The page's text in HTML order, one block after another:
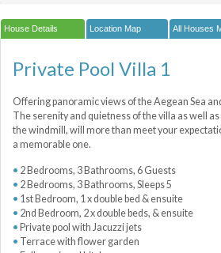
House Details Location Map All Houses
Private Pool Villa 1
Offering panoramic views of the Aegean Sea
The serenity and quietness of the villa as well
the windmill, will more than meet your
a memorable one.
2 Bedrooms, 3 Bathrooms, 6 Guests
2 Bedrooms, 3 Bathrooms, Sleeps 5
1st Bedroom, 1 x double bed & ensuite
2nd Bedroom, 2 x double beds, & ensuite
Private pool with Jacuzzi jets
Terrace with flower garden